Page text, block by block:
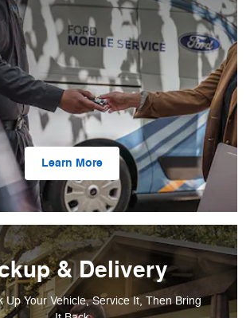
Learn More
& Delivery
Up Your Vehicle, Service It, Then Bring